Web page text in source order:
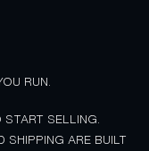
RUN.
SELLING.
SHIPPING ARE BUILT